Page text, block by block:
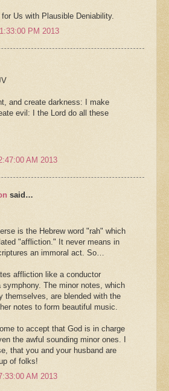
Us with Plausible Deniability.
PM 2013
and create darkness: I make
evil: I the Lord do all these
AM 2013
said…
is the Hebrew word "rah" which
"affliction." It never means in
an immoral act. So…
affliction like a conductor
symphony. The minor notes, which
themselves, are blended with the
notes to form beautiful music.
to accept that God is in charge
the awful sounding minor ones. I
that you and your husband are
of folks!
AM 2013